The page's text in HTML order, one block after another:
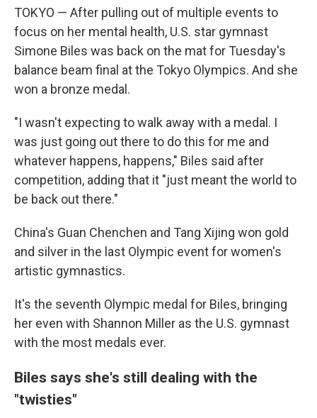
TOKYO — After pulling out of multiple events to
focus on her mental health, U.S. star gymnast
Simone Biles was back on the mat for Tuesday's
balance beam final at the Tokyo Olympics. And she
won a bronze medal.
"I wasn't expecting to walk away with a medal. I
was just going out there to do this for me and
whatever happens, happens," Biles said after
competition, adding that it "just meant the world to
be back out there."
China's Guan Chenchen and Tang Xijing won gold
and silver in the last Olympic event for women's
artistic gymnastics.
It's the seventh Olympic medal for Biles, bringing
her even with Shannon Miller as the U.S. gymnast
with the most medals ever.
Biles says she's still dealing with the
"twisties"